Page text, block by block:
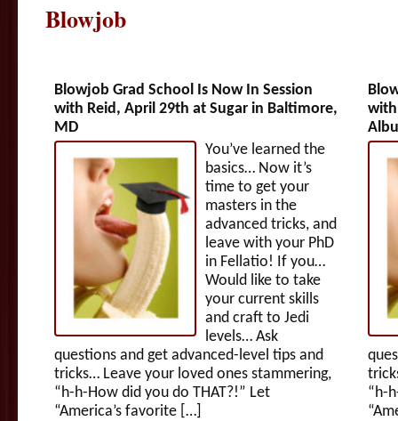
Blowjob
Blowjob Grad School Is Now In Session
with Reid, April 29th at Sugar in Baltimore,
MD
You’ve learned the
basics… Now it’s
time to get your
masters in the
advanced tricks, and
leave with your PhD
in Fellatio! If you…
Would like to take
your current skills
and craft to Jedi
levels… Ask
questions and get advanced-level tips and
tricks… Leave your loved ones stammering,
“h-h-How did you do THAT?!” Let
“America’s favorite […]
with
“h-